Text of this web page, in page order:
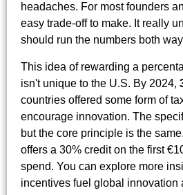
headaches. For most founders
easy trade-off to make. It really
should run the numbers both
This idea of rewarding a
isn't unique to the U.S. By 2024,
countries offered some form of
encourage innovation. The
but the core principle is the
offers a 30% credit on the first
spend. You can explore more
incentives fuel global innovation